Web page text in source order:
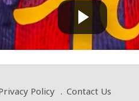
Policy Contact Us